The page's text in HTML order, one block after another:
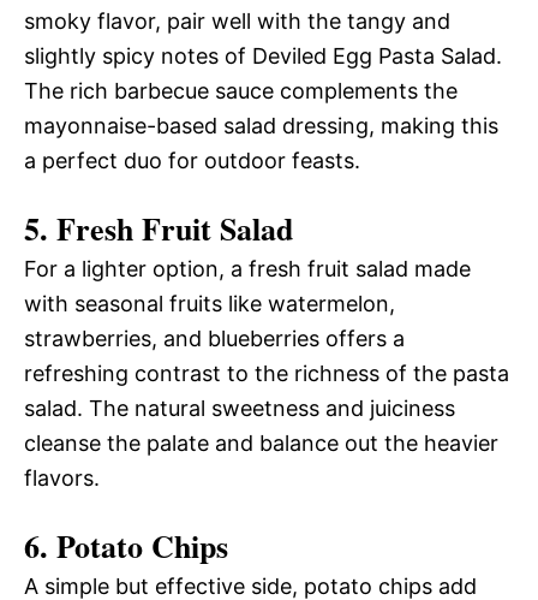
smoky flavor, pair well with the tangy and
slightly spicy notes of Deviled Egg Pasta Salad.
The rich barbecue sauce complements the
mayonnaise-based salad dressing, making this
a perfect duo for outdoor feasts.
5. Fresh Fruit Salad
For a lighter option, a fresh fruit salad made
with seasonal fruits like watermelon,
strawberries, and blueberries offers a
refreshing contrast to the richness of the pasta
salad. The natural sweetness and juiciness
cleanse the palate and balance out the heavier
flavors.
6. Potato Chips
A simple but effective side, potato chips add